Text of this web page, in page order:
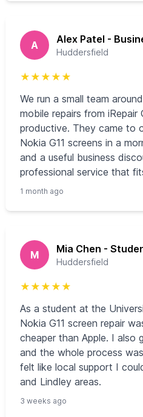
A Alex Patel -
Huddersfield
★ ★ ★ ★ ★
We run a small team
mobile repairs from iRepair
productive. They came to
Nokia G11 screens in a
and a useful business
professional service that
1 month ago
M Mia Chen -
Huddersfield
★ ★ ★ ★ ★
As a student at the
Nokia G11 screen repair
cheaper than Apple. I also
and the whole process
felt like local support I
and Lindley areas.
3 weeks ago